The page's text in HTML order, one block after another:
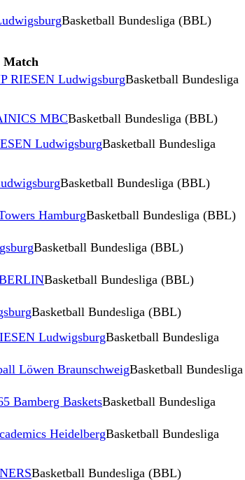
Basketball Bundesliga (BBL)
Match
RIESEN LudwigsburgBasketball Bundesliga
MBCBasketball Bundesliga (BBL)
LudwigsburgBasketball Bundesliga
Basketball Bundesliga (BBL)
HamburgBasketball Bundesliga (BBL)
Basketball Bundesliga (BBL)
Basketball Bundesliga (BBL)
Basketball Bundesliga (BBL)
LudwigsburgBasketball Bundesliga
Löwen BraunschweigBasketball Bundesliga
Bamberg BasketsBasketball Bundesliga
HeidelbergBasketball Bundesliga
Basketball Bundesliga (BBL)